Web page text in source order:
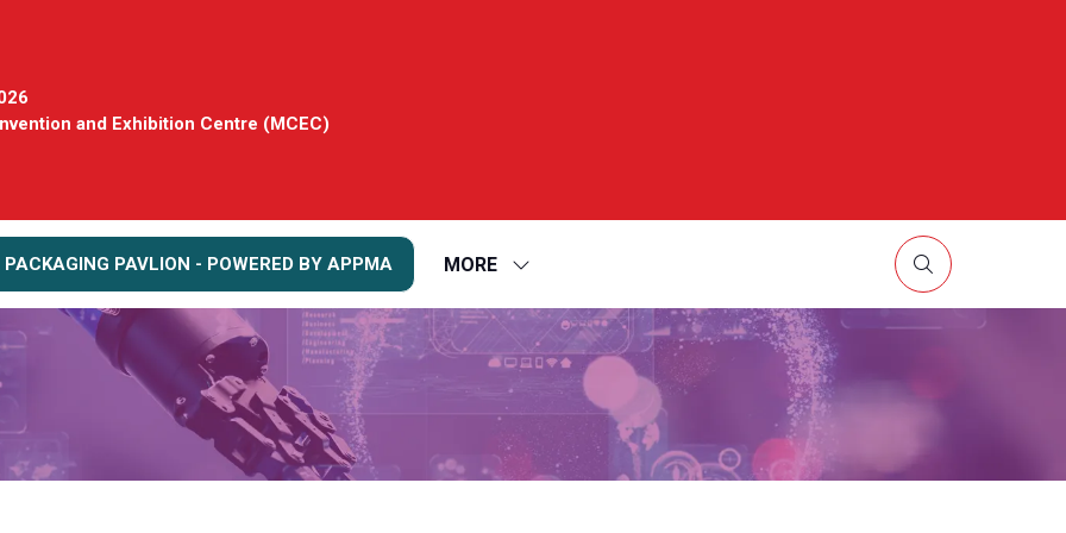
and Exhibition Centre (MCEC)
PAVLION - POWERED BY APPMA MORE
SHOW
FOR:
MORE